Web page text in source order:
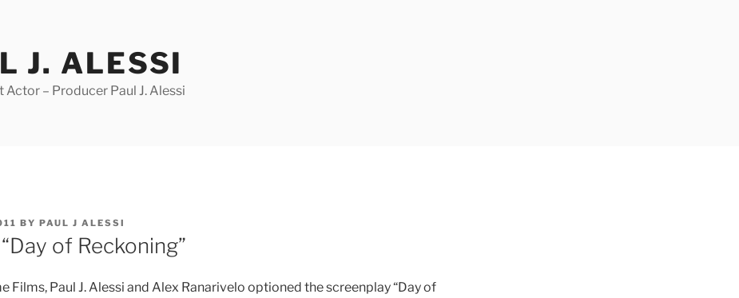
J. ALESSI
Actor – Producer Paul J. Alessi
BY PAUL J ALESSI
of Reckoning”
Films, Paul J. Alessi and Alex Ranarivelo optioned the screenplay “Day of